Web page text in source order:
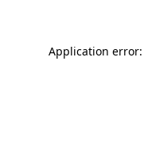
Application